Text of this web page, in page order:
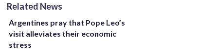
Related News
Argentines pray that Pope Leo’s
visit alleviates their economic
stress